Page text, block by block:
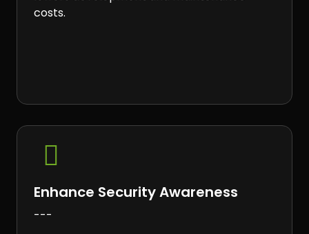
costs.

Enhance Security Awareness
---